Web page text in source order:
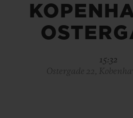
15:32
Ostergade 22,